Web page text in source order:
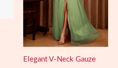
Elegant V-Neck Gauze